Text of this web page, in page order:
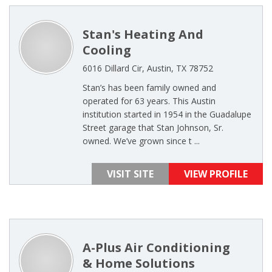
Stan's Heating And
Cooling
6016 Dillard Cir, Austin, TX 78752
Stan’s has been family owned and
operated for 63 years. This Austin
institution started in 1954 in the Guadalupe
Street garage that Stan Johnson, Sr.
owned. We’ve grown since t ...
VISIT SITE VIEW PROFILE
A-Plus Air Conditioning
& Home Solutions